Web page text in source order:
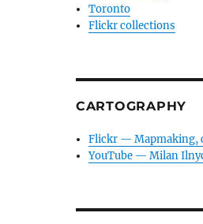
Toronto
Flickr collections
CARTOGRAPHY
Flickr — Mapmaking,
YouTube — Milan